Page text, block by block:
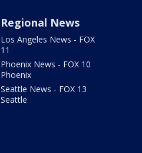
Regional News
Los Angeles News - FOX
11
Phoenix News - FOX 10
Phoenix
Seattle News - FOX 13
Seattle